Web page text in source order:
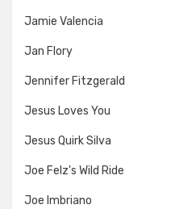
Jamie Valencia
Jan Flory
Jennifer Fitzgerald
Jesus Loves You
Jesus Quirk Silva
Joe Felz's Wild Ride
Joe Imbriano